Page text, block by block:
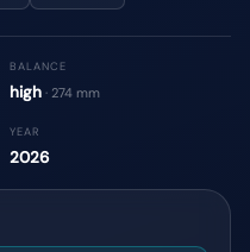
BALANCE
high · 274 mm
YEAR
2026